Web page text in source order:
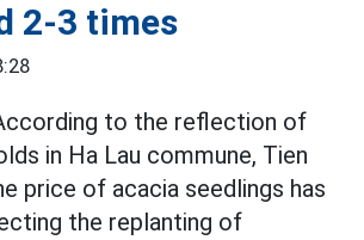
2-3 times
to the reflection of
in Ha Lau commune, Tien
price of acacia seedlings has
the replanting of